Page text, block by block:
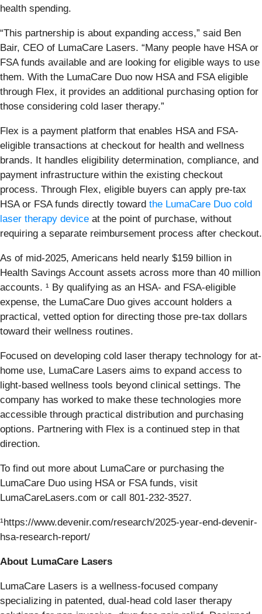
health spending.
“This partnership is about expanding access,” said Ben
Bair, CEO of LumaCare Lasers. “Many people have HSA or
FSA funds available and are looking for eligible ways to use
them. With the LumaCare Duo now HSA and FSA eligible
through Flex, it provides an additional purchasing option for
those considering cold laser therapy.”
Flex is a payment platform that enables HSA and FSA-
eligible transactions at checkout for health and wellness
brands. It handles eligibility determination, compliance, and
payment infrastructure within the existing checkout
process. Through Flex, eligible buyers can apply pre-tax
HSA or FSA funds directly toward the LumaCare Duo cold
laser therapy device at the point of purchase, without
requiring a separate reimbursement process after checkout.
As of mid-2025, Americans held nearly $159 billion in
Health Savings Account assets across more than 40 million
accounts. ¹ By qualifying as an HSA- and FSA-eligible
expense, the LumaCare Duo gives account holders a
practical, vetted option for directing those pre-tax dollars
toward their wellness routines.
Focused on developing cold laser therapy technology for at-
home use, LumaCare Lasers aims to expand access to
light-based wellness tools beyond clinical settings. The
company has worked to make these technologies more
accessible through practical distribution and purchasing
options. Partnering with Flex is a continued step in that
direction.
To find out more about LumaCare or purchasing the
LumaCare Duo using HSA or FSA funds, visit
LumaCareLasers.com or call 801-232-3527.
¹https://www.devenir.com/research/2025-year-end-devenir-
hsa-research-report/
About LumaCare Lasers
LumaCare Lasers is a wellness-focused company
specializing in patented, dual-head cold laser therapy